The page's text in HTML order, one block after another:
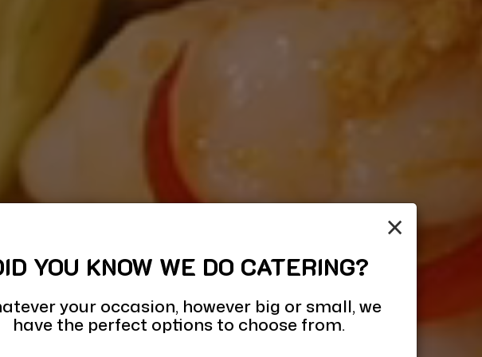
×
YOU KNOW WE DO CATERING?
your occasion, however big or small, we
have the perfect options to choose from.